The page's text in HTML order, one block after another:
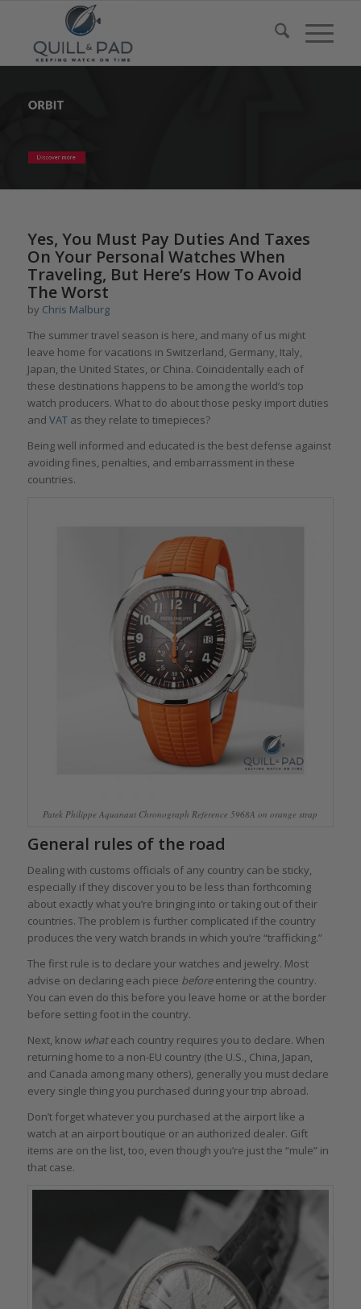
Yes, You Must Pay Duties And Taxes
On Your Personal Watches When
Traveling, But Here’s How To Avoid
The Worst
by Chris Malburg
The summer travel season is here, and many of us might
leave home for vacations in Switzerland, Germany, Italy,
Japan, the United States, or China. Coincidentally each of
these destinations happens to be among the world’s top
watch producers. What to do about those pesky import duties
and VATas they relate to timepieces?
Being well informed and educated is the best defense against
avoiding fines, penalties, and embarrassment in these
countries.
Patek Philippe Aquanaut Chronograph Reference 5968A on orange strap
General rules of the road
Dealing with customs officials of any country can be sticky,
especially if they discover you to be less than forthcoming
about exactly what you’re bringing into or taking out of their
countries. The problem is further complicated if the country
produces the very watch brands in which you’re “trafficking.”
The first rule is to declare your watches and jewelry. Most
advise on declaring each piece beforeentering the country.
You can even do this before you leave home or at the border
before setting foot in the country.
Next, know whateach country requires you to declare. When
returning home to a non-EU country (the U.S., China, Japan,
and Canada among many others), generally you must declare
every single thing you purchased during your trip abroad.
Don’t forget whatever you purchased at the airport like a
watch at an airport boutique or an authorized dealer. Gift
items are on the list, too, even though you’re just the “mule” in
that case.